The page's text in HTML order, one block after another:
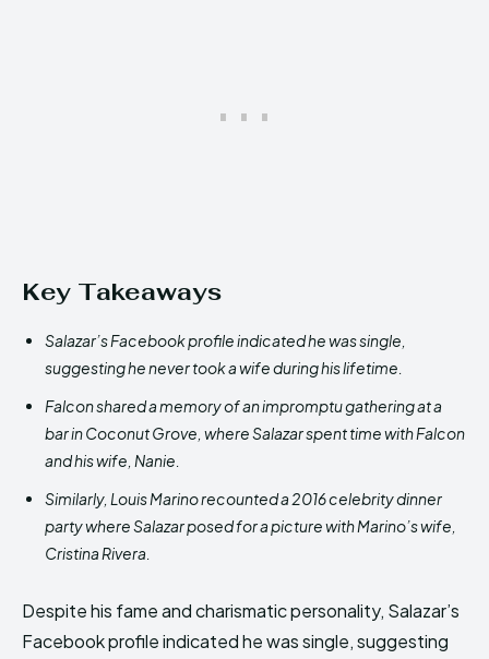
Key Takeaways
Salazar’s Facebook profile indicated he was single,
suggesting he never took a wife during his lifetime.
Falcon shared a memory of an impromptu gathering at a
bar in Coconut Grove, where Salazar spent time with Falcon
and his wife, Nanie.
Similarly, Louis Marino recounted a 2016 celebrity dinner
party where Salazar posed for a picture with Marino’s wife,
Cristina Rivera.
Despite his fame and charismatic personality, Salazar’s
Facebook profile indicated he was single, suggesting